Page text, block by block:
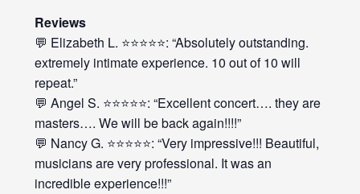
Reviews
💬 Elizabeth L. ⭐⭐⭐⭐⭐: “Absolutely outstanding.
extremely intimate experience. 10 out of 10 will
repeat.”
💬 Angel S. ⭐⭐⭐⭐⭐: “Excellent concert…. they are
masters…. We will be back again!!!!”
💬 Nancy G. ⭐⭐⭐⭐⭐: “Very impressive!!! Beautiful,
musicians are very professional. It was an
incredible experience!!!”